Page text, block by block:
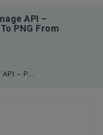
API –
PNG From
PDF.co Web API – PDF To Image API – PowerShell – Convert PDF To PNG From Uploaded File